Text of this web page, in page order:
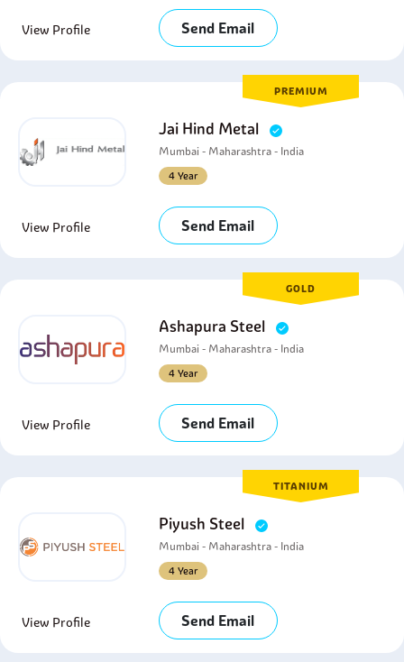
View Profile Send Email
PREMIUM
Jai Hind Metal
Mumbai - Maharashtra - India
4 Year
View Profile Send Email
GOLD
Ashapura Steel
Mumbai - Maharashtra - India
4 Year
View Profile Send Email
TITANIUM
Piyush Steel
Mumbai - Maharashtra - India
4 Year
View Profile Send Email